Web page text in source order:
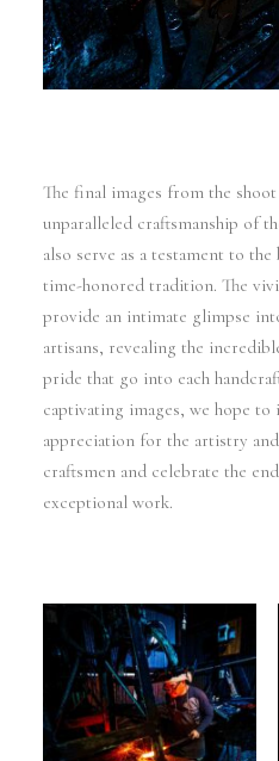
The final images from the
unparalleled craftsmanship of
also serve as a testament to
time-honored tradition. The
provide an intimate glimpse
artisans, revealing the
pride that go into each
captivating images, we hope to
appreciation for the artistry
craftsmen and celebrate the
exceptional work.